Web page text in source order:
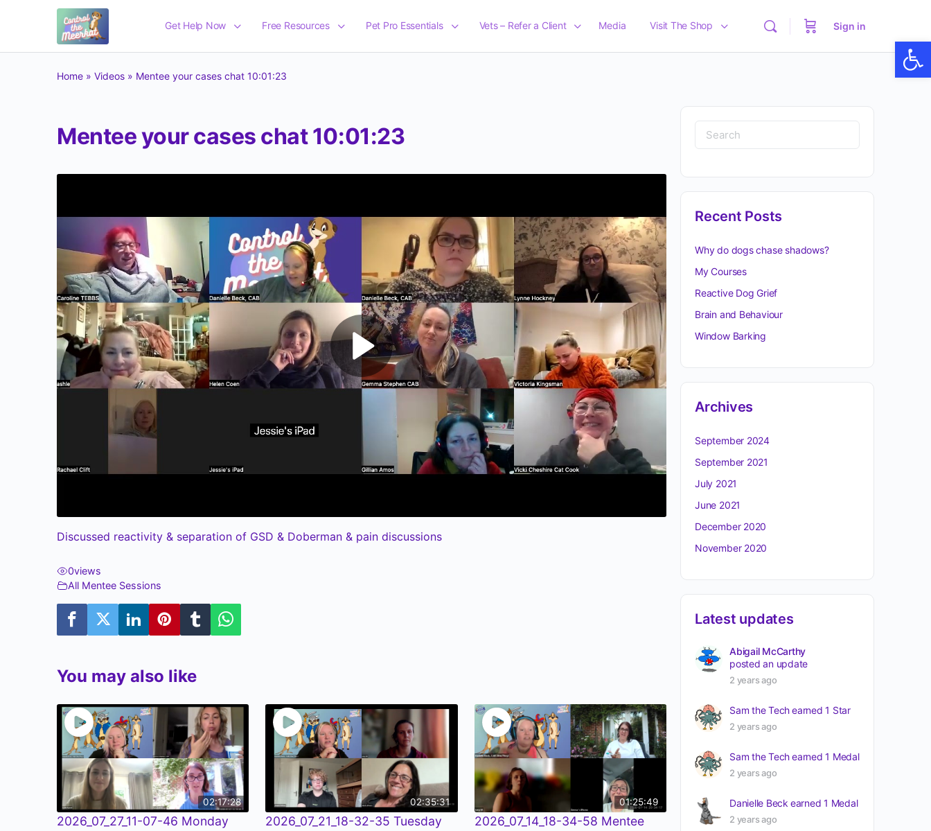
Get Help Now Free Resources Pet Pro Essentials Vets – Refer a Client Media Visit The Shop Sign in
Home » Videos » Mentee your cases chat 10:01:23
Mentee your cases chat 10:01:23
Discussed reactivity & separation of GSD & Doberman & pain discussions
0views
All Mentee Sessions
You may also like
02:17:28
2026_07_27_11-07-46 Monday
02:35:31
2026_07_21_18-32-35 Tuesday
01:25:49
2026_07_14_18-34-58 Mentee
Recent Posts
Why do dogs chase shadows?
My Courses
Reactive Dog Grief
Brain and Behaviour
Window Barking
Archives
September 2024
September 2021
July 2021
June 2021
December 2020
November 2020
Latest updates
Abigail McCarthy
posted an update
2 years ago
Sam the Techearned 1 Star
2 years ago
Sam the Techearned 1 Medal
2 years ago
Danielle Beck earned 1 Medal
2 years ago